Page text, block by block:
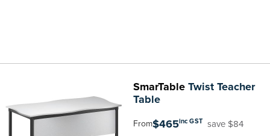
SmarTableTwist Teacher
Table
From$465inc GST save $84